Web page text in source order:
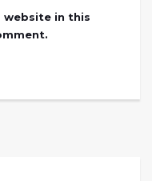
website in this